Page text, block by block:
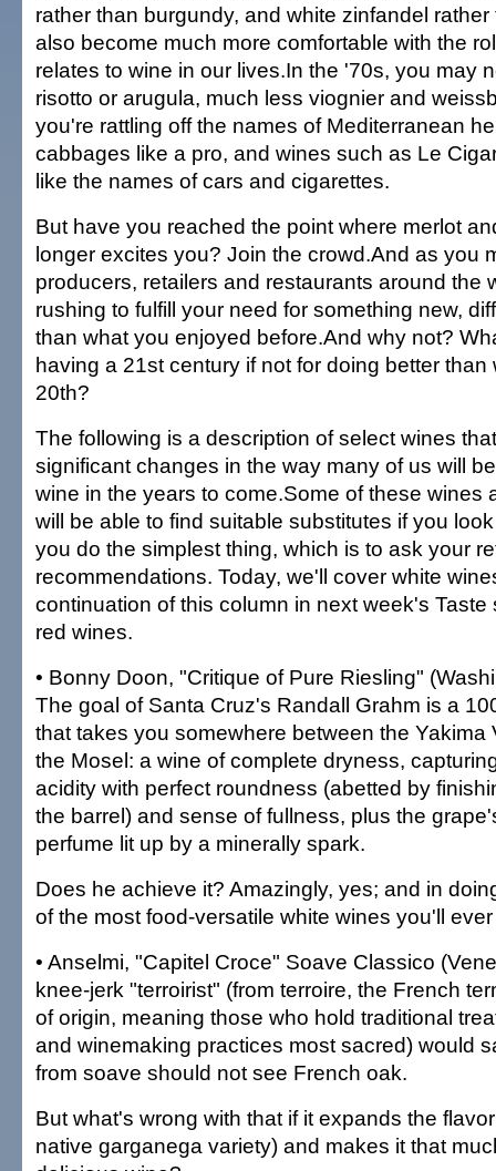
rather than burgundy, and white zinfandel
also become much more comfortable with the
relates to wine in our lives.In the '70s, you may
risotto or arugula, much less viognier and
you're rattling off the names of Mediterranean
cabbages like a pro, and wines such as Le
like the names of cars and cigarettes.
But have you reached the point where merlot
longer excites you? Join the crowd.And as you
producers, retailers and restaurants around the
rushing to fulfill your need for something new,
than what you enjoyed before.And why not?
having a 21st century if not for doing better than
20th?
The following is a description of select wines
significant changes in the way many of us will
wine in the years to come.Some of these wines
will be able to find suitable substitutes if you
you do the simplest thing, which is to ask your
recommendations. Today, we'll cover white
continuation of this column in next week's Taste
red wines.
• Bonny Doon, "Critique of Pure Riesling"
The goal of Santa Cruz's Randall Grahm is a
that takes you somewhere between the Yakima
the Mosel: a wine of complete dryness,
acidity with perfect roundness (abetted by
the barrel) and sense of fullness, plus the
perfume lit up by a minerally spark.
Does he achieve it? Amazingly, yes; and in
of the most food-versatile white wines you'll
• Anselmi, "Capitel Croce" Soave Classico
knee-jerk "terroirist" (from terroire, the French
of origin, meaning those who hold traditional
and winemaking practices most sacred) would
from soave should not see French oak.
But what's wrong with that if it expands the
native garganega variety) and makes it that